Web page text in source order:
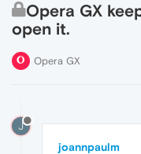
Opera GX
open it.
Opera GX
J
joannpaulm